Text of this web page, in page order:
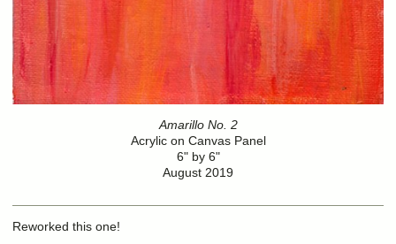
Amarillo No. 2
Acrylic on Canvas Panel
6" by 6"
August 2019
Reworked this one!